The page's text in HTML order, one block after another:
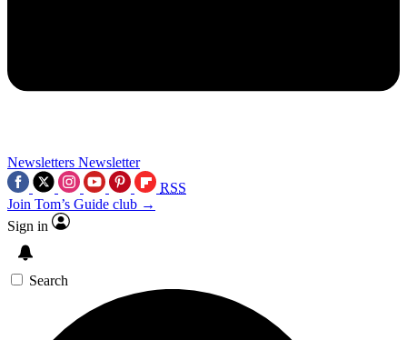
Newsletters Newsletter
RSS
Join Tom’s Guide club →
Sign in
Search